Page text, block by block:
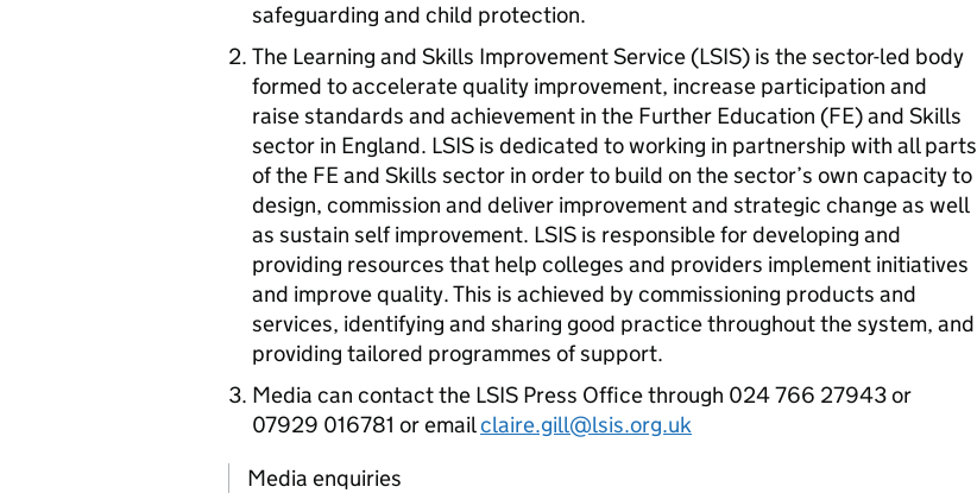
safeguarding and child protection.
The Learning and Skills Improvement Service (LSIS) is the sector-led body
formed to accelerate quality improvement, increase participation and
raise standards and achievement in the Further Education (FE) and Skills
sector in England. LSIS is dedicated to working in partnership with all parts
of the FE and Skills sector in order to build on the sector’s own capacity to
design, commission and deliver improvement and strategic change as well
as sustain self improvement. LSIS is responsible for developing and
providing resources that help colleges and providers implement initiatives
and improve quality. This is achieved by commissioning products and
services, identifying and sharing good practice throughout the system, and
providing tailored programmes of support.
Media can contact the LSIS Press Office through 024 766 27943 or
07929 016781 or emailclaire.gill@lsis.org.uk
Media enquiries